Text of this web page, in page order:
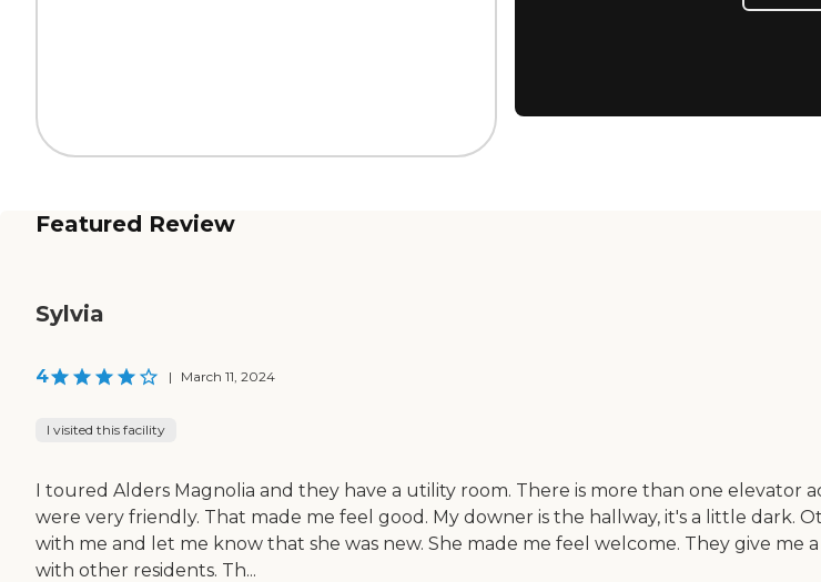
Featured Review
Sylvia
4 | March 11, 2024
I visited this facility
I toured Alders Magnolia and they have a utility room. There is more than one elevator
were very friendly. That made me feel good. My downer is the hallway, it's a little dark.
with me and let me know that she was new. She made me feel welcome. They give
with other residents. Th...